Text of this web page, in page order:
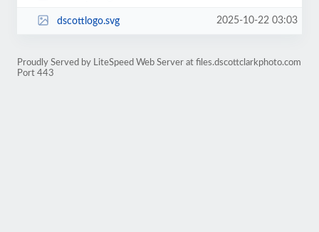
dscottlogo.svg 2025-10-22 03:03
Proudly Served by LiteSpeed Web Server at files.dscottclarkphoto.com
Port 443